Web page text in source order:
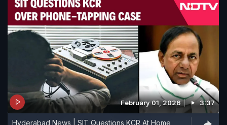
February 01, 2026 3:37
Hyderabad News | SIT Questions KCR At Home